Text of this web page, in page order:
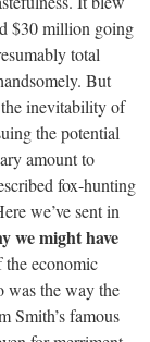
$30 million going
total
But
inevitability of
the potential
amount to
fox-hunting
we’ve sent in
we might have
the economic
was the way the
Smith’s famous